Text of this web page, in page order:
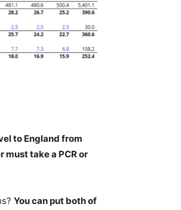
to England from
must take a PCR or
You can put both of